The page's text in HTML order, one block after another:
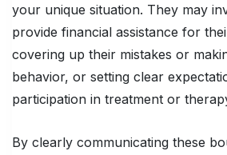
your unique situation. They may
provide financial assistance for
covering up their mistakes or
behavior, or setting clear
participation in treatment or
By clearly communicating these